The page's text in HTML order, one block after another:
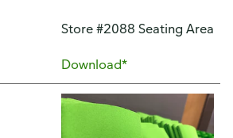
Store #2088 Seating Area
Download*